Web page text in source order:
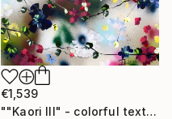
€1,539
""Kaori III" - colorful textured painting on linen canvas" Painting